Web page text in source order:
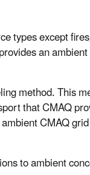
types except
an
method. This
that CMAQ
CMAQ
to ambient